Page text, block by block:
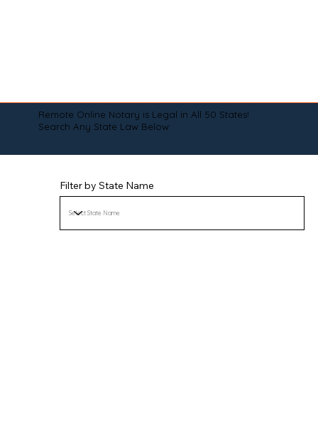
Remote Online Notary is Legal in All 50 States!
Search Any State Law Below:
Filter by State Name